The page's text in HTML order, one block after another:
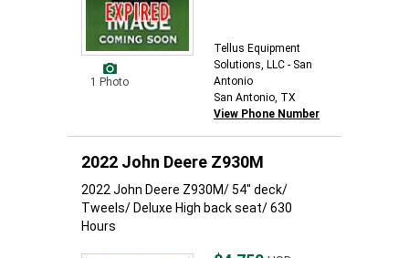
1 Photo
Tellus Equipment
Solutions, LLC - San
Antonio
San Antonio, TX
View Phone Number
2022 John Deere Z930M
2022 John Deere Z930M/ 54" deck/
Tweels/ Deluxe High back seat/ 630
Hours